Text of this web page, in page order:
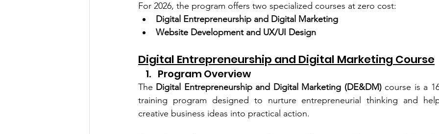
For 2026, the program offers two specialized courses at zero cost:
Digital Entrepreneurship and Digital Marketing
Website Development and UX/UI Design
Digital Entrepreneurship and Digital Marketing Course
Program Overview
The Digital Entrepreneurship and Digital Marketing (DE&DM) course is a
training program designed to nurture entrepreneurial thinking and
creative business ideas into practical action.